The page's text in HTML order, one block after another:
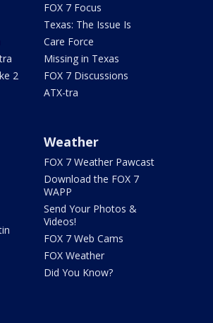
2
FOX 7 Focus
Texas: The Issue Is
Care Force
Missing in Texas
FOX 7 Discussions
ATX-tra
Weather
FOX 7 Weather Pawcast
Download the FOX 7
WAPP
Send Your Photos &
Videos!
FOX 7 Web Cams
FOX Weather
Did You Know?